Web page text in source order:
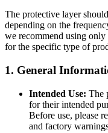
The protective layer
depending on the
we recommend using only
for the specific type of
1. General
Intended Use: The
for their intended
Before use, please
and factory